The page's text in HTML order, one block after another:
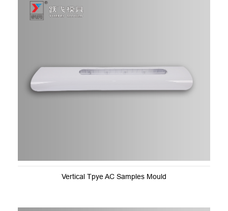
Vertical Tpye AC Samples Mould